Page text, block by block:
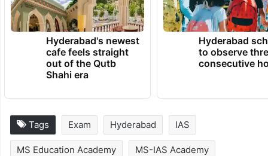
Hyderabad's newest
cafe feels straight
out of the Qutb
Shahi era
Hyderabad
to observe
consecutive
Tags Exam Hyderabad IAS
MS Education Academy MS-IAS Academy